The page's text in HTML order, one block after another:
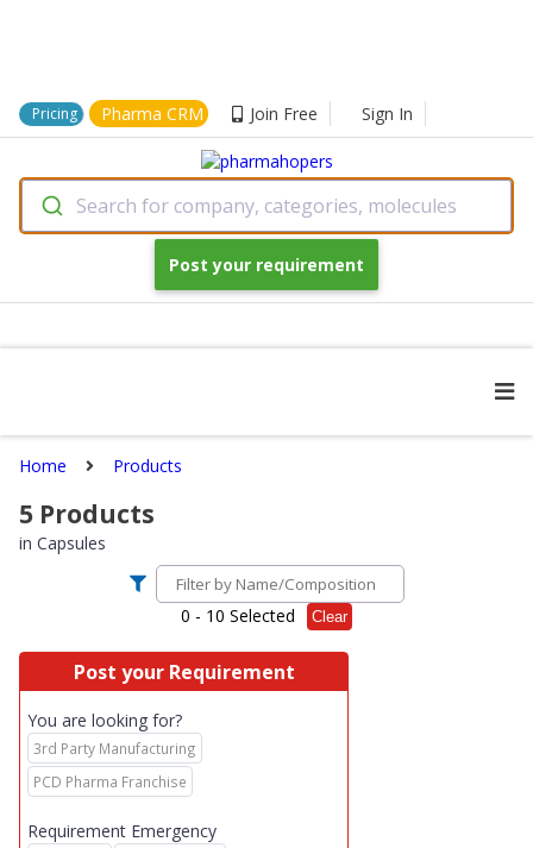
Pricing Pharma CRM Join Free Sign In
Search for company, categories, molecules
Post your requirement
Home Products
5 Products
in Capsules
0 - 10 Selected Clear
Post your Requirement
You are looking for?
3rd Party Manufacturing
PCD Pharma Franchise
Requirement Emergency